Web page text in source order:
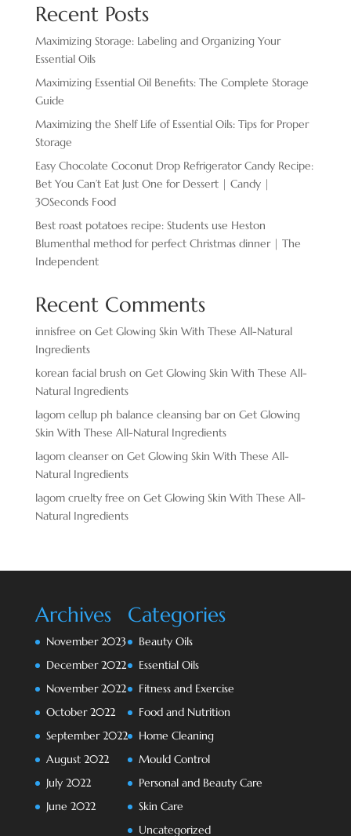
Recent Posts
Maximizing Storage: Labeling and Organizing Your
Essential Oils
Maximizing Essential Oil Benefits: The Complete Storage
Guide
Maximizing the Shelf Life of Essential Oils: Tips for Proper
Storage
Easy Chocolate ​Coconut Drop Refrigerator Candy Recipe:
Bet You Can’t Eat Just One for Dessert | Candy |
30Seconds Food
Best roast potatoes recipe: Students use Heston
Blumenthal method for perfect Christmas dinner | The
Independent
Recent Comments
innisfree on Get Glowing Skin With These All-Natural
Ingredients
korean facial brush on Get Glowing Skin With These All-
Natural Ingredients
lagom cellup ph balance cleansing baron Get Glowing
Skin With These All-Natural Ingredients
lagom cleanseron Get Glowing Skin With These All-
Natural Ingredients
lagom cruelty free on Get Glowing Skin With These All-
Natural Ingredients
Archives
November 2023
December 2022
November 2022
October 2022
September 2022
August 2022
July 2022
June 2022
Categories
Beauty Oils
Essential Oils
Fitness and Exercise
Food and Nutrition
Home Cleaning
Mould Control
Personal and Beauty Care
Skin Care
Uncategorized